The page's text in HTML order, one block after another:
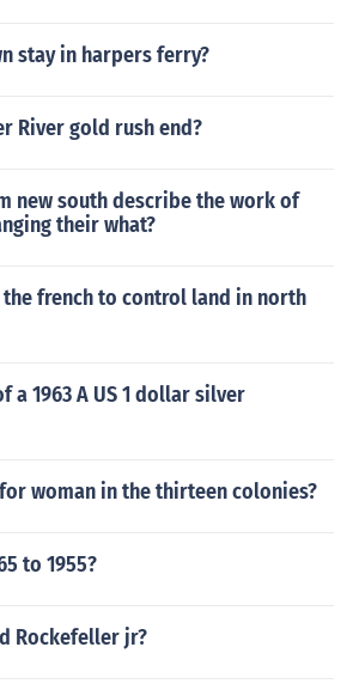
stay in harpers ferry?
River gold rush end?
new south describe the work of
their what?
french to control land in north
a 1963 A US 1 dollar silver
woman in the thirteen colonies?
to 1955?
Rockefeller jr?